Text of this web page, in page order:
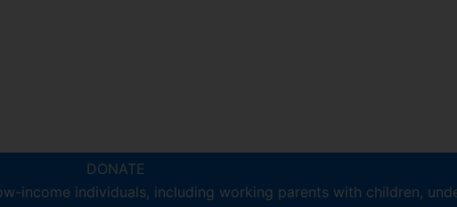
DONATE
income individuals, including working parents with children,